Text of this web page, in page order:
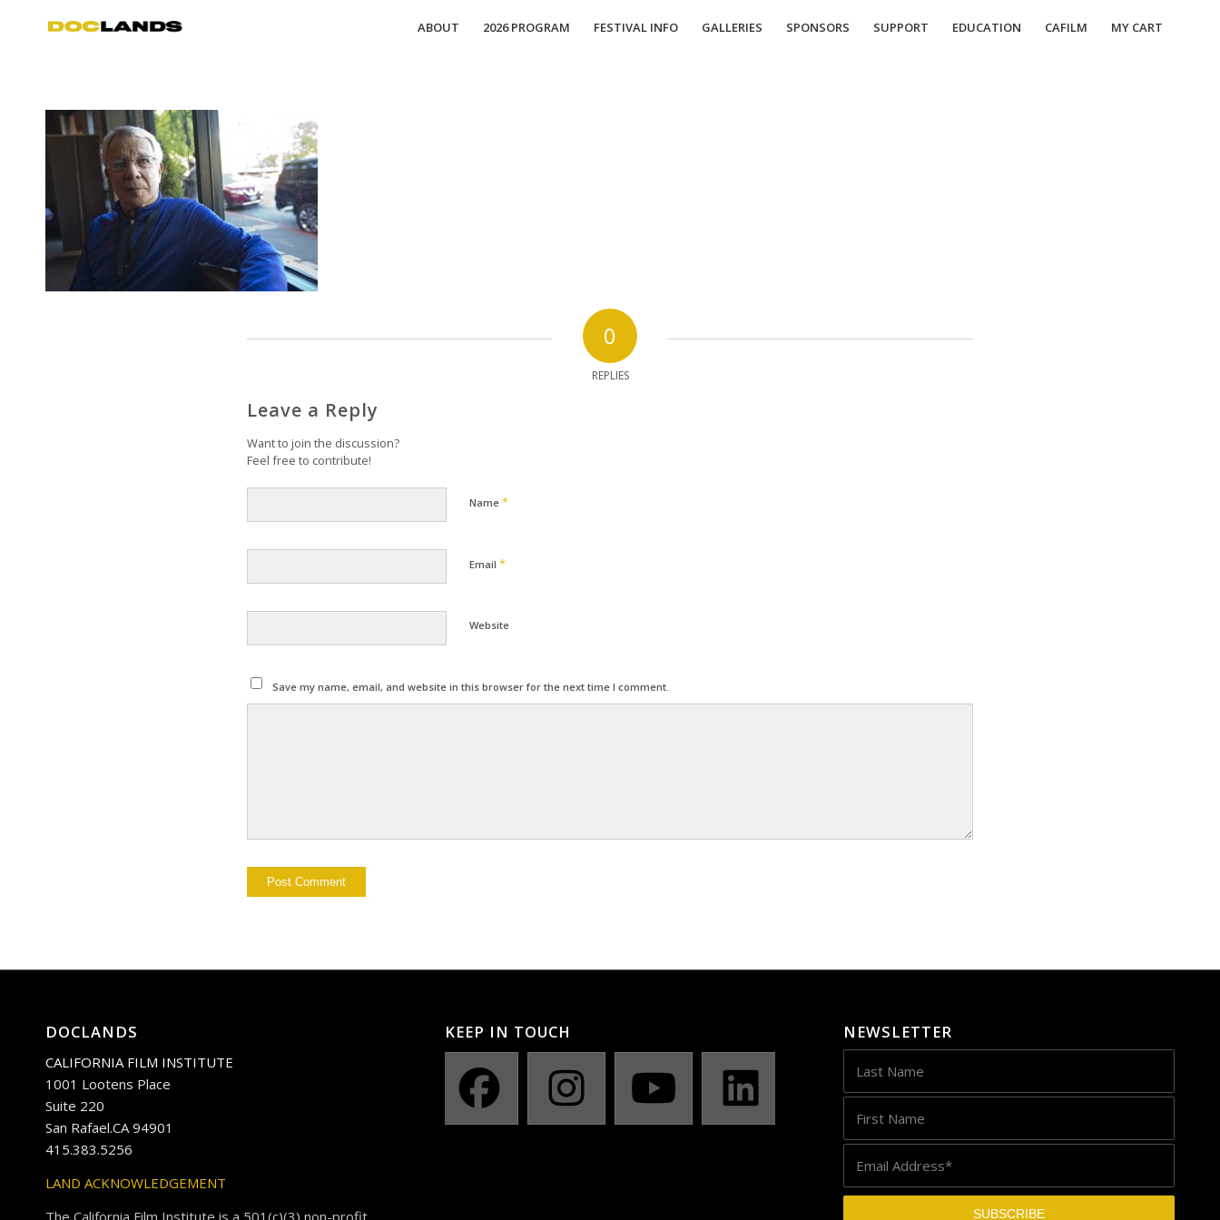
ABOUT 2026 PROGRAM FESTIVAL INFO GALLERIES SPONSORS SUPPORT EDUCATION CAFILM MY CART
0
REPLIES
Leave a Reply
Want to join the discussion?
Feel free to contribute!
Name *
Email *
Website
Save my name, email, and website in this browser for the next time I comment.
DOCLANDS
CALIFORNIA FILM INSTITUTE
1001 Lootens Place
Suite 220
San Rafael.CA 94901
415.383.5256
LAND ACKNOWLEDGEMENT
The California Film Institute is a 501(c)(3) non-profit
KEEP IN TOUCH NEWSLETTER